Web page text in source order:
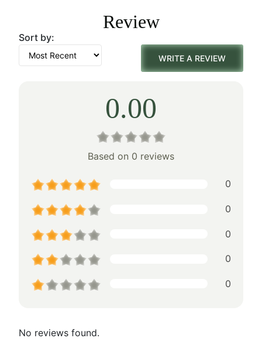
$471.00.
$329.00.Review
Sort by:
WRITE A REVIEW
0.00
Based on 0 reviews
0
0
0
0
0
No reviews found.